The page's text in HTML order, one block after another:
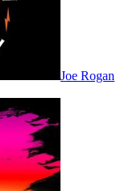
Joe Rogan